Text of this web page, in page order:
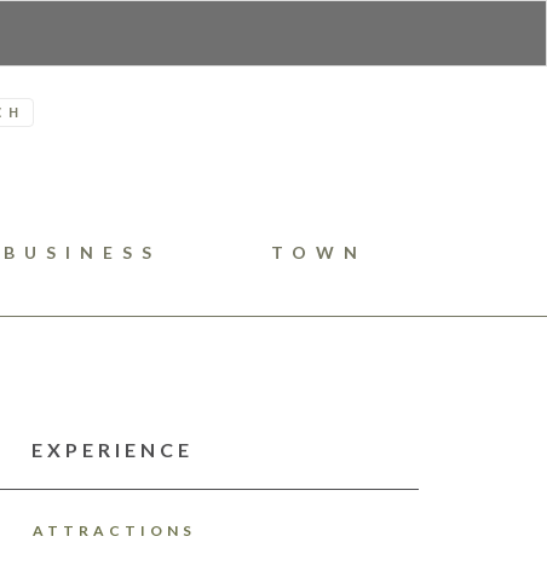
BUSINESS TOWN
EXPERIENCE
ATTRACTIONS